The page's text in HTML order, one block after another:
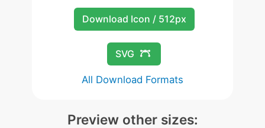
Download Icon / 512px
SVG
All Download Formats
Preview other sizes: